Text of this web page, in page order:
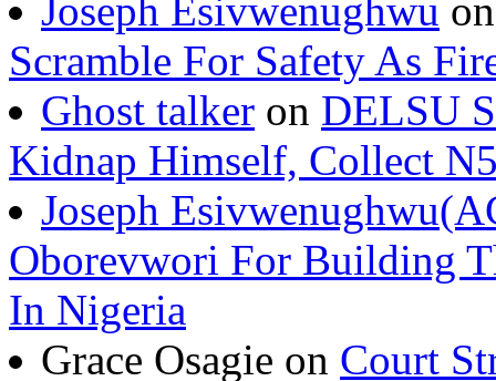
Joseph Esivwenughwu
Scramble For Safety As
Ghost talker on DELSU
Kidnap Himself, Collect
Joseph
Oborevwori For Building
In Nigeria
Grace Osagie on Court